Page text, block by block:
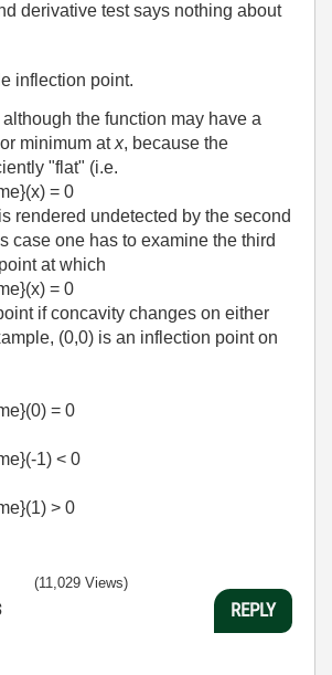
derivative test says nothing about
inflection point.
although the function may have a
minimum atx, because the
"flat" (i.e.
is rendered undetected by the second
case one has to examine the third
at which
if concavity changes on either
(0,0) is an inflection point on
(11,029 Views)
REPLY